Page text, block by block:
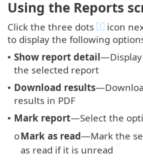
Using the Reports
Click the three dots
icon
to display the following
• Show report detail
the selected report
• Download results
results in PDF
• Mark report—Select the
oMark as read—Mark the
as read if it is unread